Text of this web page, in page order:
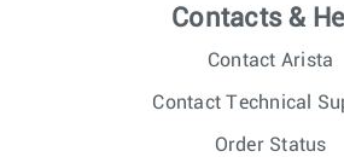
Contacts &
Contact Arista
Contact Technical
Order Status